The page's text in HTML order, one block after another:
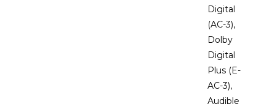
Digital
(AC-3),
Dolby
Digital
Plus (E-
AC-3),
Audible